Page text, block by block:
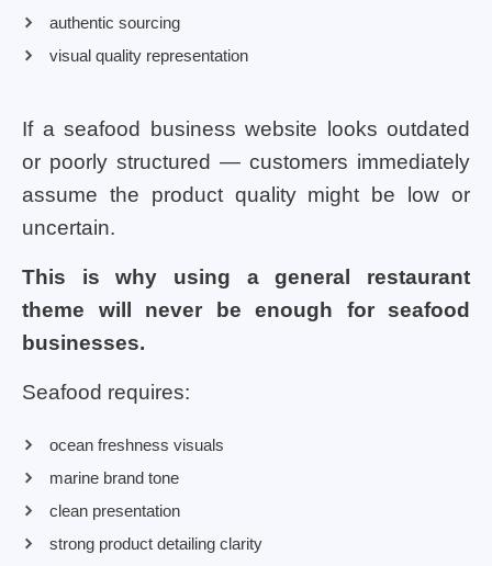
authentic sourcing
visual quality representation
If a seafood business website looks outdated
or poorly structured — customers immediately
assume the product quality might be low or
uncertain.
This is why using a general restaurant
theme will never be enough for seafood
businesses.
Seafood requires:
ocean freshness visuals
marine brand tone
clean presentation
strong product detailing clarity